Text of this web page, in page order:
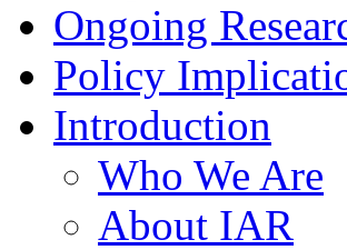
Ongoing
Policy
Introduction
Who We Are
About IAR